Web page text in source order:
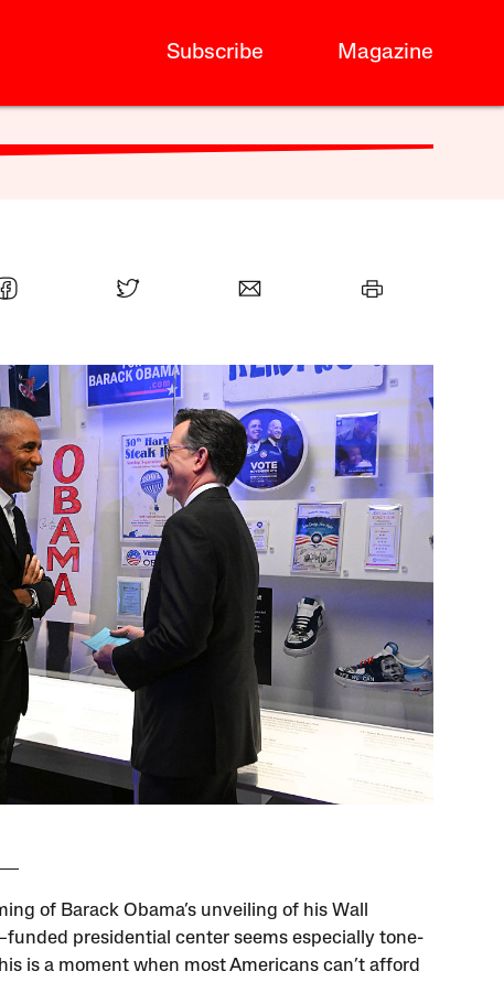
Subscribe Magazine
of Barack Obama’s unveiling of his Wall
presidential center seems especially tone-
is a moment when most Americans can’t afford